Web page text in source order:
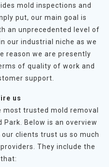
mold inspections and
put, our main goal is
an unprecedented level of
our industrial niche as we
reason we are presently
of quality of work and
support.
us
most trusted mold removal
Below is an overview
clients trust us so much
They include the